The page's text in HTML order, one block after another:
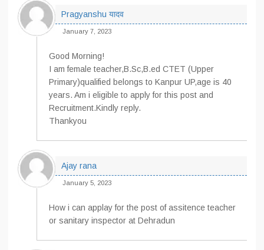
Pragyanshu यादव
January 7, 2023
Good Morning!
I am female teacher,B.Sc,B.ed CTET (Upper
Primary)qualified belongs to Kanpur UP,age is 40
years. Am i eligible to apply for this post and
Recruitment.Kindly reply.
Thankyou
Ajay rana
January 5, 2023
How i can applay for the post of assitence teacher
or sanitary inspector at Dehradun